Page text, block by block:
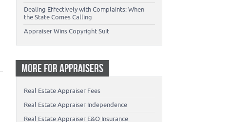
Dealing Effectively with Complaints: When
the State Comes Calling
Appraiser Wins Copyright Suit
MORE FOR APPRAISERS
Real Estate Appraiser Fees
Real Estate Appraiser Independence
Real Estate Appraiser E&O Insurance